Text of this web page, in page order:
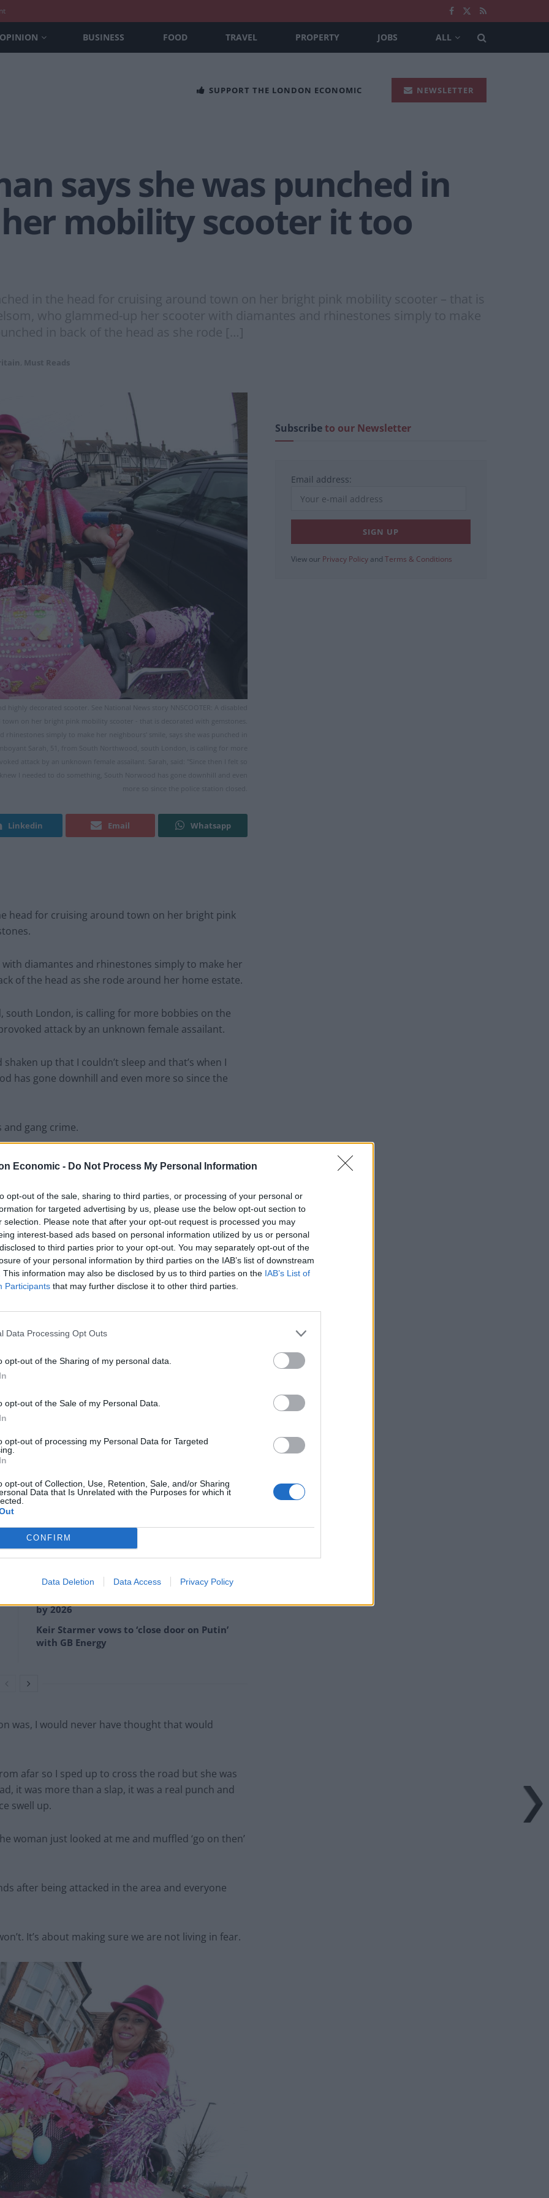
Economic - Do Not Process My Personal Information
opt-out of the sale, sharing to third parties, or processing of your personal or
for targeted advertising by us, please use the below opt-out section to
selection. Please note that after your opt-out request is processed you may
interest-based ads based on personal information utilized by us or personal
to third parties prior to your opt-out. You may separately opt-out of the
of your personal information by third parties on the IAB’s list of downstream
This information may also be disclosed by us to third parties on the IAB’s List of
Participants that may further disclose it to other third parties.
Data Processing Opt Outs
opt-out of the Sharing of my personal data.
opt-out of the Sale of my Personal Data.
opt-out of processing my Personal Data for Targeted
opt-out of Collection, Use, Retention, Sale, and/or Sharing
Data that Is Unrelated with the Purposes for which it
CONFIRM
Data Deletion Data Access Privacy Policy
OPINION BUSINESS FOOD TRAVEL PROPERTY JOBS ALL
SUPPORT THE LONDON ECONOMIC NEWSLETTER
says she was punched in
mobility scooter it too
in the head for cruising around town on her bright pink mobility scooter – that is
who glammed-up her scooter with diamantes and rhinestones simply to make
in back of the head as she rode […]
Must Reads
decorated scooter. See National News story NNSCOOTER: A disabled
on her bright pink mobility scooter - that is decorated with gemstones.
rhinestones simply to make her neighbours' smile, says she was punched in
Sarah, 51, from South Northwood, south London, is calling for more
attack by an unknown female assailant. Sarah, said: "Since then I felt so
I needed to do something, South Norwood has gone downhill and even
more so since the police station closed.
Linkedin Email Whatsapp
head for cruising around town on her bright pink
diamantes and rhinestones simply to make her
of the head as she rode around her home estate.
south London, is calling for more bobbies on the
attack by an unknown female assailant.
up that I couldn’t sleep and that’s when I
has gone downhill and even more so since the
and gang crime.
we used to.
station shut down its got worse, I feel like I don’t
anymore.
by 2026
Keir Starmer vows to ‘close door on Putin’
with GB Energy
was, I would never have thought that would
afar so I sped up to cross the road but she was
it was more than a slap, it was a real punch and
swell up.
woman just looked at me and muffled ‘go on then’
after being attacked in the area and everyone
It’s about making sure we are not living in fear.
Subscribeto our Newsletter
Email address:
View our Privacy Policy and Terms & Conditions